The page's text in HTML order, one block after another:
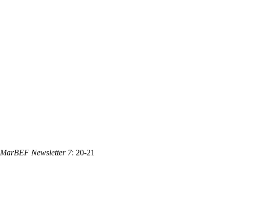
MarBEF Newsletter 7: 20-21